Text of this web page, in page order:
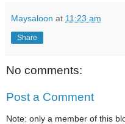
Maysaloon at 11:23 am
Share
No comments:
Post a Comment
Note: only a member of this